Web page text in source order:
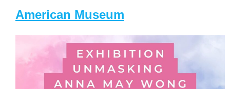
American Museum